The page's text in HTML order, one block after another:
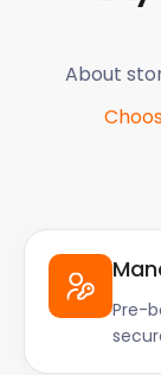
About
Pre-